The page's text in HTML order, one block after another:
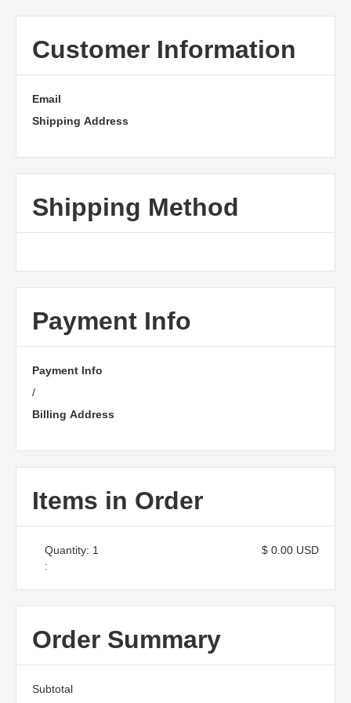
Customer Information
Email
Shipping Address
Shipping Method
Payment Info
Payment Info
/
Billing Address
Items in Order
1
:
$ 0.00 USD
Order Summary
Subtotal